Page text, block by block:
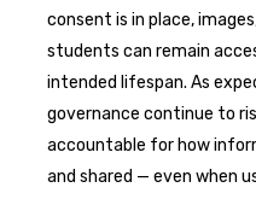
consent is in place,
students can remain
intended lifespan. As
governance continue to
accountable for how
and shared — even when